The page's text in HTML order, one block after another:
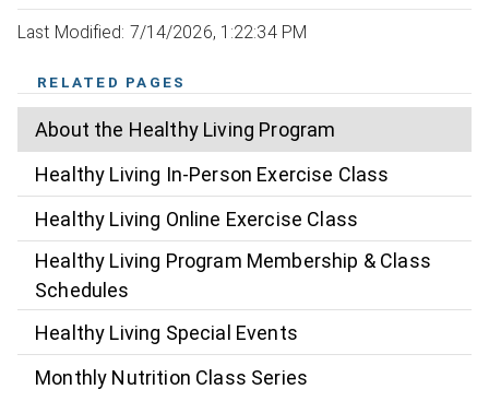
Last Modified: 7/14/2026, 1:22:34 PM
RELATED PAGES
About the Healthy Living Program
Healthy Living In-Person Exercise Class
Healthy Living Online Exercise Class
Healthy Living Program Membership & Class
Schedules
Healthy Living Special Events
Monthly Nutrition Class Series